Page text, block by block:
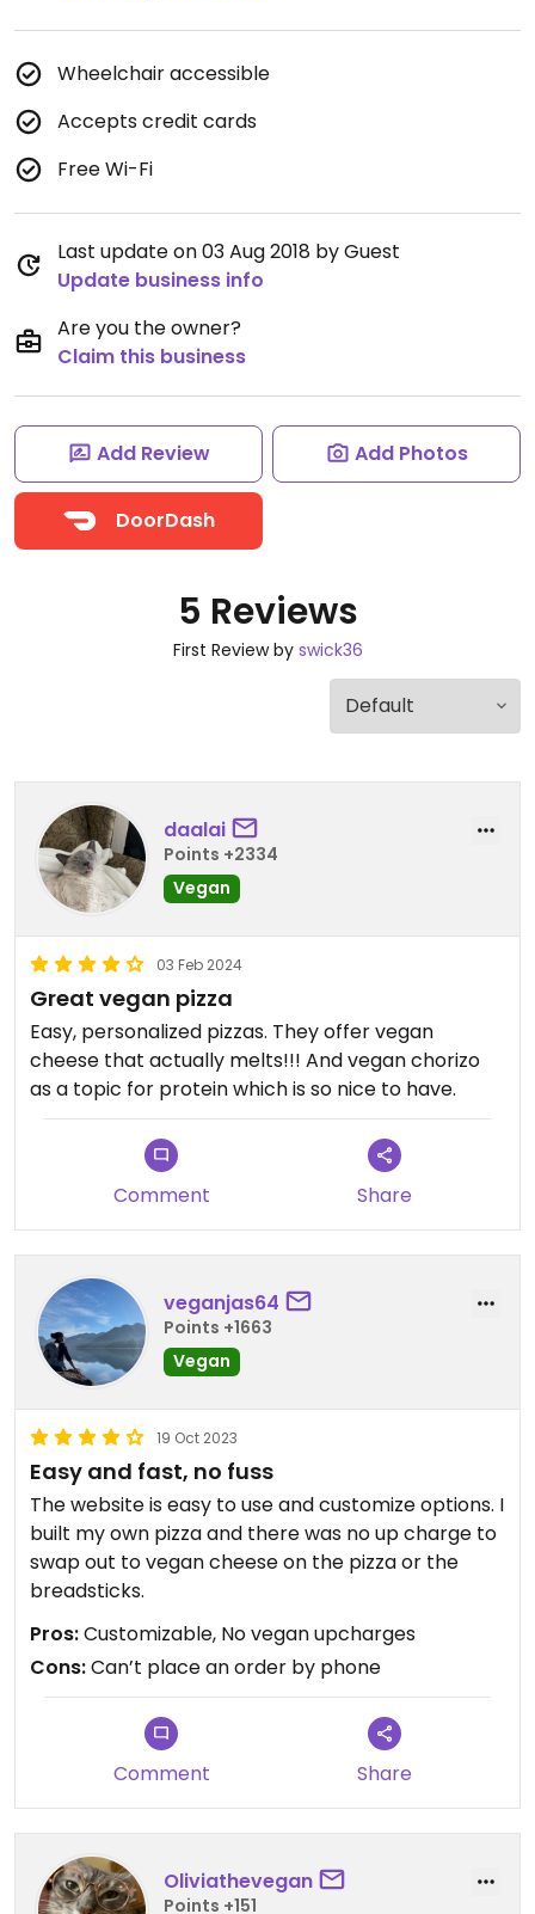
Wheelchair accessible
Accepts credit cards
Free Wi-Fi
Last update on 03 Aug 2018 by Guest
Update business info
Are you the owner?
Claim this business
Add Review Add Photos
DoorDash
5 Reviews
First Review by swick36
daalai
Points +2334
Vegan
03 Feb 2024
Great vegan pizza
Easy, personalized pizzas. They offer vegan
cheese that actually melts!!! And vegan chorizo
as a topic for protein which is so nice to have.
Comment Share
veganjas64
Points +1663
Vegan
19 Oct 2023
Easy and fast, no fuss
The website is easy to use and customize options. I
built my own pizza and there was no up charge to
swap out to vegan cheese on the pizza or the
breadsticks.
Pros:Customizable, No vegan upcharges
Cons:Can’t place an order by phone
Comment Share
Oliviathevegan
Points +151